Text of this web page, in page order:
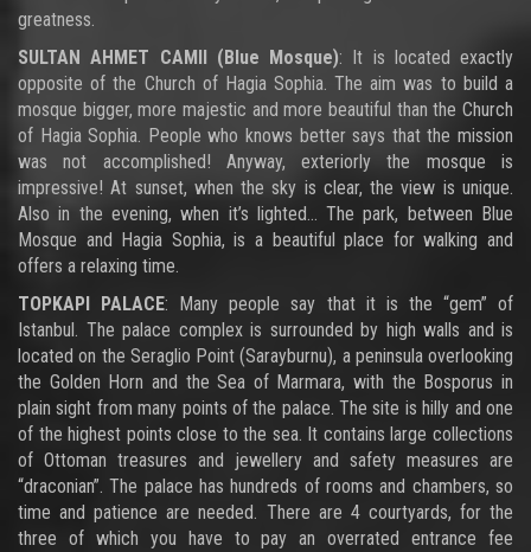
greatness.
SULTAN AHMET CAMII (Blue Mosque): It is located exactly
opposite of the Church of Hagia Sophia. The aim was to build a
mosque bigger, more majestic and more beautiful than the Church
of Hagia Sophia. People who knows better says that the mission
was not accomplished! Anyway, exteriorly the mosque is
impressive! At sunset, when the sky is clear, the view is unique.
Also in the evening, when it’s lighted… The park, between Blue
Mosque and Hagia Sophia, is a beautiful place for walking and
offers a relaxing time.
TOPKAPI PALACE: Many people say that it is the “gem” of
Istanbul. The palace complex is surrounded by high walls and is
located on the Seraglio Point (Sarayburnu), a peninsula overlooking
the Golden Horn and the Sea of Marmara, with the Bosporus in
plain sight from many points of the palace. The site is hilly and one
of the highest points close to the sea. It contains large collections
of Ottoman treasures and jewellery and safety measures are
“draconian”. The palace has hundreds of rooms and chambers, so
time and patience are needed. There are 4 courtyards, for the
three of which you have to pay an overrated entrance fee